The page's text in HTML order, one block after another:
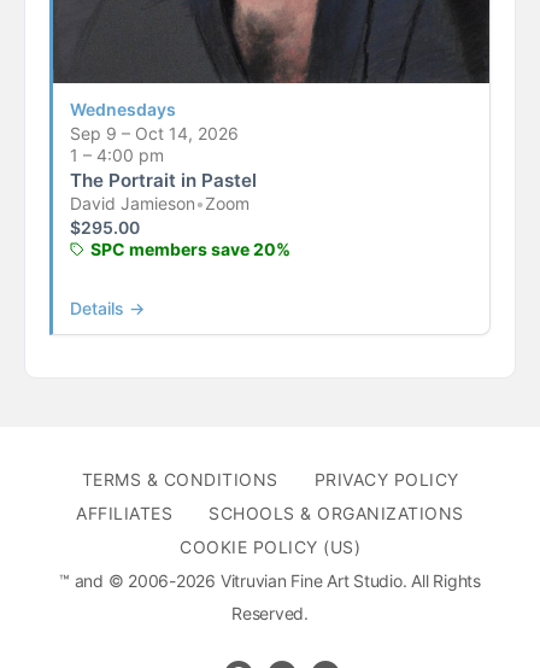
Wednesdays
Sep 9 – Oct 14, 2026
1 – 4:00 pm
The Portrait in Pastel
David Jamieson•Zoom
$295.00
SPC members save 20%
Details →
TERMS & CONDITIONS
PRIVACY POLICY
AFFILIATES
SCHOOLS & ORGANIZATIONS
COOKIE POLICY (US)
™ and © 2006-2026 Vitruvian Fine Art Studio. All Rights
Reserved.